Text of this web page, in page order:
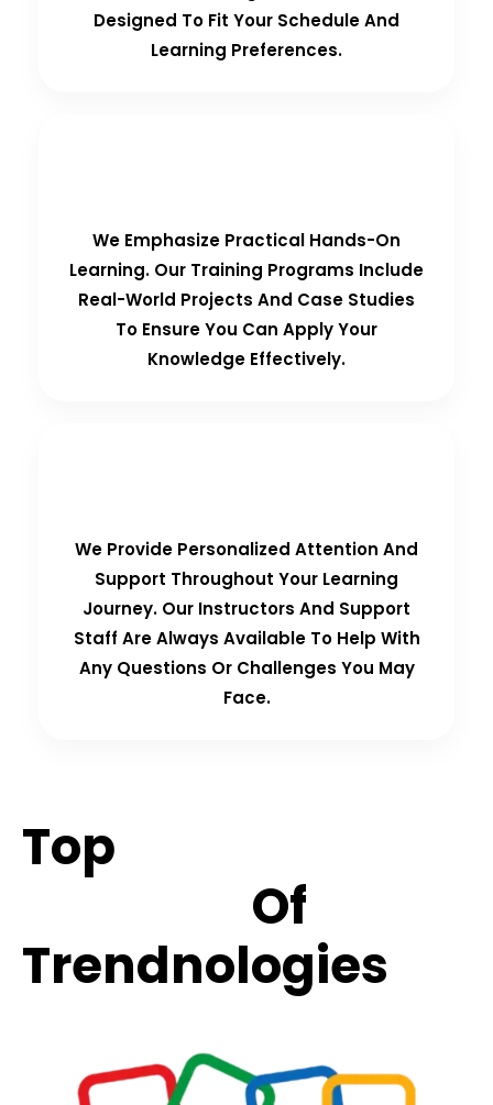
Designed To Fit Your Schedule And
Learning Preferences.
We Emphasize Practical Hands-On
Learning. Our Training Programs Include
Real-World Projects And Case Studies
To Ensure You Can Apply Your
Knowledge Effectively.
We Provide Personalized Attention And
Support Throughout Your Learning
Journey. Our Instructors And Support
Staff Are Always Available To Help With
Any Questions Or Challenges You May
Face.
Top
Of
Trendnologies